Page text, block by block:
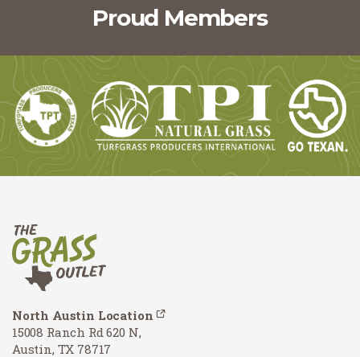
Proud Members
North Austin Location
15008 Ranch Rd 620 N,
Austin, TX 78717